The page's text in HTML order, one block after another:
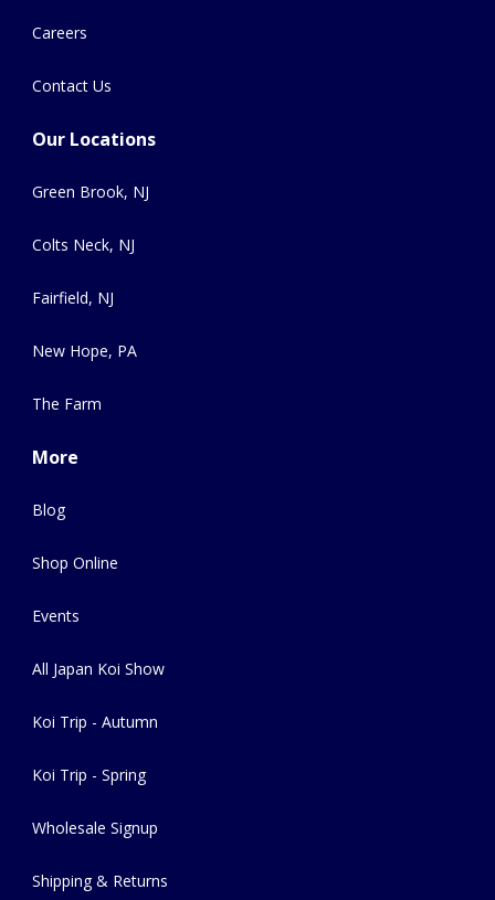
Careers
Contact Us
Our Locations
Green Brook, NJ
Colts Neck, NJ
Fairfield, NJ
New Hope, PA
The Farm
More
Blog
Shop Online
Events
All Japan Koi Show
Koi Trip - Autumn
Koi Trip - Spring
Wholesale Signup
Shipping & Returns